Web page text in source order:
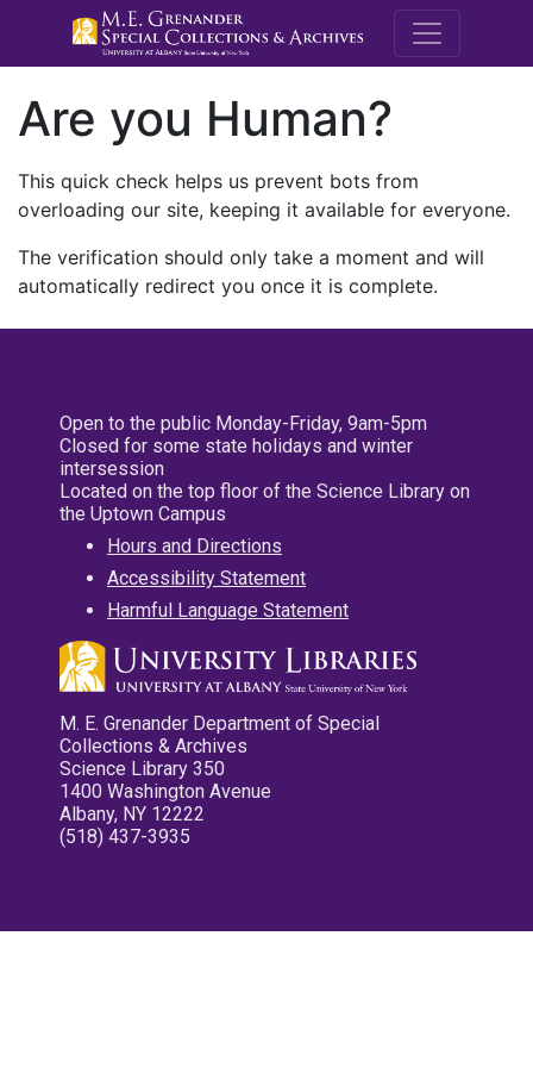
M.E.
Are you Human?
This quick check helps us prevent bots from
overloading our site, keeping it available for everyone.
The verification should only take a moment and will
automatically redirect you once it is complete.
Open to the public Monday-Friday, 9am-5pm
Closed for some state holidays and winter
intersession
Located on the top floor of the Science Library on
the Uptown Campus
Hours and Directions
Accessibility Statement
Harmful Language Statement
M. E. Grenander Department of Special
Collections & Archives
Science Library 350
1400 Washington Avenue
Albany, NY 12222
(518) 437-3935